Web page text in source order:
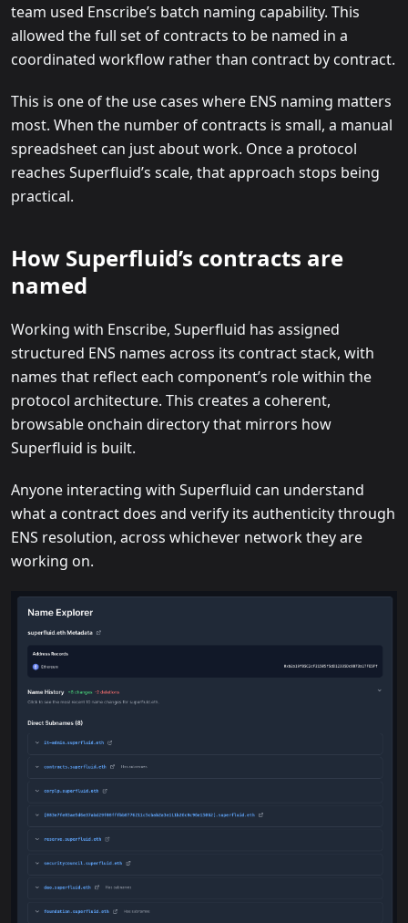
team used Enscribe’s batch naming capability. This
allowed the full set of contracts to be named in a
coordinated workflow rather than contract by contract.
This is one of the use cases where ENS naming matters
most. When the number of contracts is small, a manual
spreadsheet can just about work. Once a protocol
reaches Superfluid’s scale, that approach stops being
practical.
How Superfluid’s contracts are
named
Working with Enscribe, Superfluid has assigned
structured ENS names across its contract stack, with
names that reflect each component’s role within the
protocol architecture. This creates a coherent,
browsable onchain directory that mirrors how
Superfluid is built.
Anyone interacting with Superfluid can understand
what a contract does and verify its authenticity through
ENS resolution, across whichever network they are
working on.